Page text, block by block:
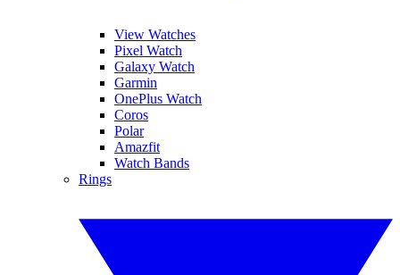
View Watches
Pixel Watch
Galaxy Watch
Garmin
OnePlus Watch
Coros
Polar
Amazfit
Watch Bands
Rings